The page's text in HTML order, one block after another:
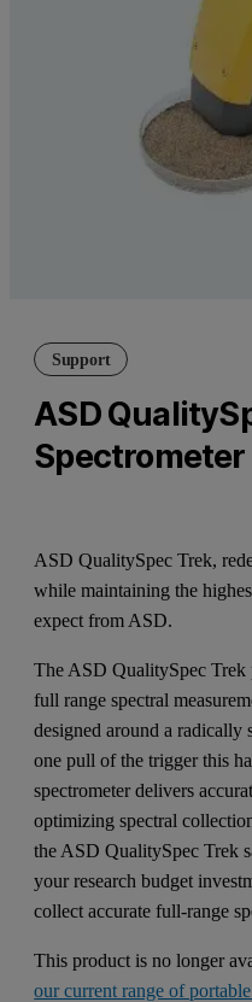
Support
ASD
Spectrometer
ASD QualitySpec Trek,
while maintaining the
expect from ASD.
The ASD QualitySpec Trek
full range spectral
designed around a
one pull of the trigger this
spectrometer delivers
optimizing spectral
the ASD QualitySpec Trek
your research budget
collect accurate full-range
This product is no longer
our current range of